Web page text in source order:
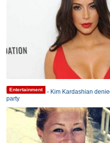
Entertainment - Kim Kardashian
party